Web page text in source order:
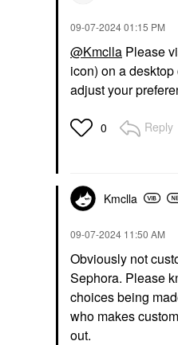
‎09-07-202401:15 PM
@Kmclla Please
icon) on a
adjust your
0 Reply
Kmclla
‎09-07-2024 11:50 AM
Obviously not
Sephora. Please
choices being
who makes
out.